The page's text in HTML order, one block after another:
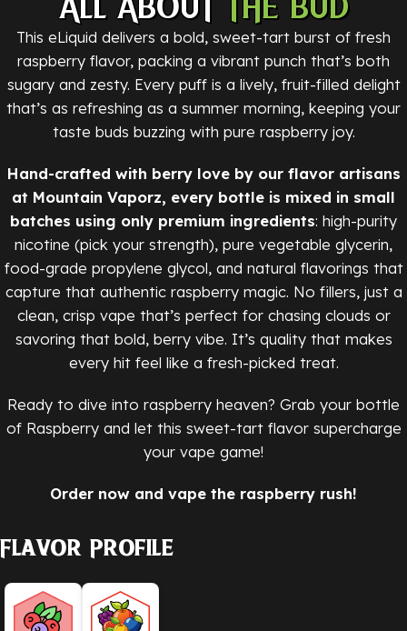
This eLiquid delivers a bold, sweet-tart burst of fresh
raspberry flavor, packing a vibrant punch that’s both
sugary and zesty. Every puff is a lively, fruit-filled delight
that’s as refreshing as a summer morning, keeping your
taste buds buzzing with pure raspberry joy.
Hand-crafted with berry love by our flavor artisans
at Mountain Vaporz, every bottle is mixed in small
batches using only premium ingredients: high-purity
nicotine (pick your strength), pure vegetable glycerin,
food-grade propylene glycol, and natural flavorings that
capture that authentic raspberry magic. No fillers, just a
clean, crisp vape that’s perfect for chasing clouds or
savoring that bold, berry vibe. It’s quality that makes
every hit feel like a fresh-picked treat.
Ready to dive into raspberry heaven? Grab your bottle
of Raspberry and let this sweet-tart flavor supercharge
your vape game!
Order now and vape the raspberry rush!
Flavor Profile